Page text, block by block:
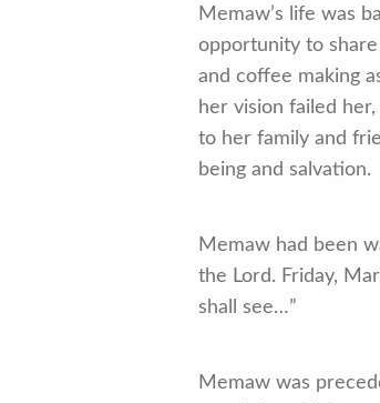
Memaw’s life was
opportunity to
and coffee making
her vision failed
to her family and
being and salvation.
Memaw had been
the Lord. Friday,
shall see…”
Memaw was